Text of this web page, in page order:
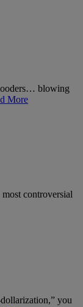
blowing
More
controversial
you